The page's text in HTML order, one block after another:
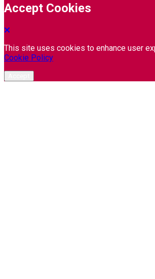
Accept Cookies
This site uses cookies to enhance user
Cookie Policy